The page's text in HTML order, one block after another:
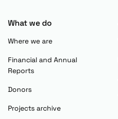
What we do
Where we are
Financial and Annual
Reports
Donors
Projects archive